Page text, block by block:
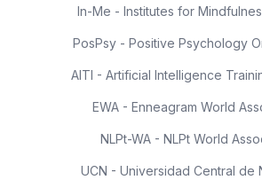
In-Me - Institutes for
PosPsy - Positive Psychology
AITI - Artificial Intelligence
EWA - Enneagram World
NLPt-WA - NLPt World
UCN - Universidad Central de